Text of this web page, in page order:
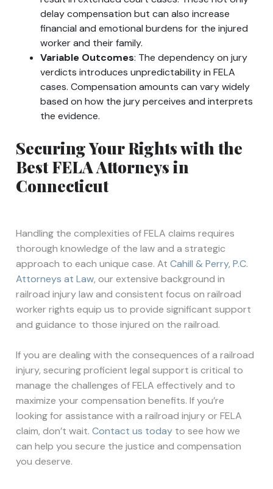
delay compensation but can also increase
financial and emotional burdens for the injured
worker and their family.
Variable Outcomes: The dependency on jury
verdicts introduces unpredictability in FELA
cases. Compensation amounts can vary widely
based on how the jury perceives and interprets
the evidence.
Securing Your Rights with the
Best FELA Attorneys in
Connecticut
Handling the complexities of FELA claims requires
thorough knowledge of the law and a strategic
approach to each unique case. AtCahill & Perry, P.C.
Attorneys at Law, our extensive background in
railroad injury law and consistent focus on railroad
worker rights equip us to provide significant support
and guidance to those injured on the railroad.
If you are dealing with the consequences of a railroad
injury, securing proficient legal support is critical to
manage the challenges of FELA effectively and to
maximize your compensation benefits. If you’re
looking for assistance with a railroad injury or FELA
claim, don’t wait.Contact us today to see how we
can help you secure the justice and compensation
you deserve.